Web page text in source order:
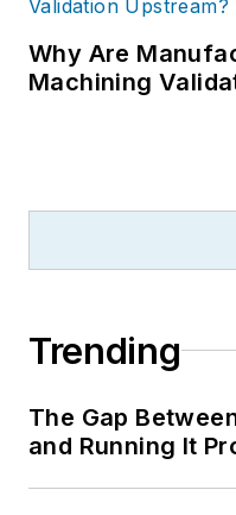
Why Are
Machining
Trending
The Gap
and Running It